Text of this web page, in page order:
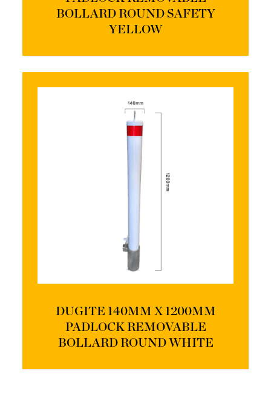
BOLLARD ROUND SAFETY
YELLOW
DUGITE 140MM X 1200MM
PADLOCK REMOVABLE
BOLLARD ROUND WHITE